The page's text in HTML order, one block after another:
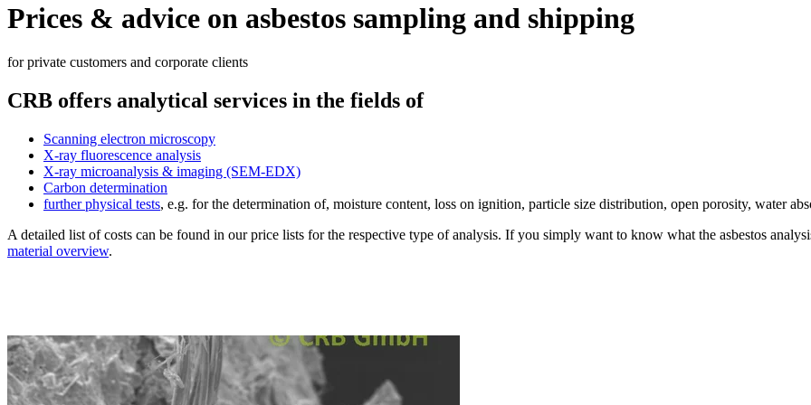
Prices & advice on asbestos sampling and shipping
for private customers and corporate clients
CRB offers analytical services in the fields of
Scanning electron microscopy
X-ray fluorescence analysis
X-ray microanalysis & imaging (SEM-EDX)
Carbon determination
further physical tests, e.g. for the determination of, moisture content, loss on ignition, particle size distribution, open porosity, water
A detailed list of costs can be found in our price lists for the respective type of analysis. If you simply want to know what the asbestos
material overview.